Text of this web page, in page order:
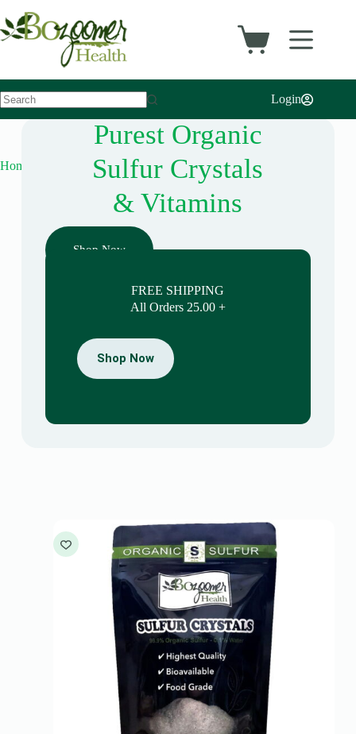
Login
Home
Purest Organic
Sulfur Crystals
& Vitamins
Shop Now
FREE SHIPPING
All Orders 25.00 +
Shop Now